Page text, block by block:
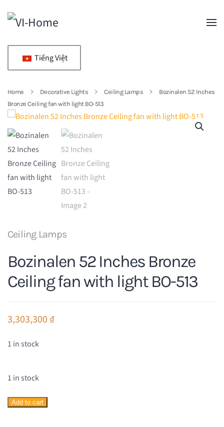
Skip to main content
Tiếng Việt
Home Decorative Lights Ceiling Lamps
Bozinalen 52 Inches
Bronze Ceiling fan with light BO-513
Ceiling Lamps
Bozinalen 52 Inches Bronze
Ceiling fan with light BO-513
3,303,300 ₫
1 in stock
1 in stock
Bozinalen
Add to cart